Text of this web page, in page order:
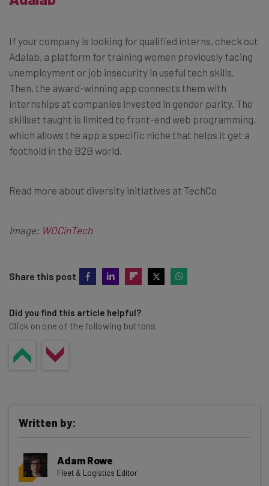
If your company is looking for qualified interns, check out
Adalab, a platform for training women previously facing
unemployment or job insecurity in useful tech skills.
Then, the award-winning app connects them with
internships at companies invested in gender parity. The
skillset taught is limited to front-end web programming,
which allows the app a specific niche that helps it get a
foothold in the B2B world.
Read more about diversity initiatives at TechCo
Image: WOCinTech
Share this post
Did you find this article helpful?
Click on one of the following buttons
Written by:
Adam Rowe
Fleet & Logistics Editor